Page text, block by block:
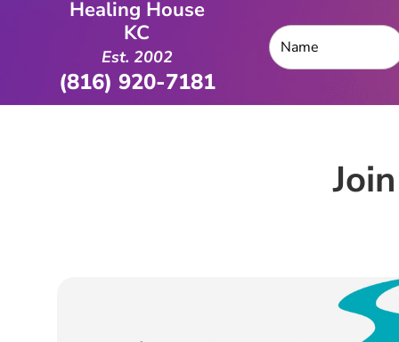
Healing House
KC
Est. 2002
(816) 920-7181